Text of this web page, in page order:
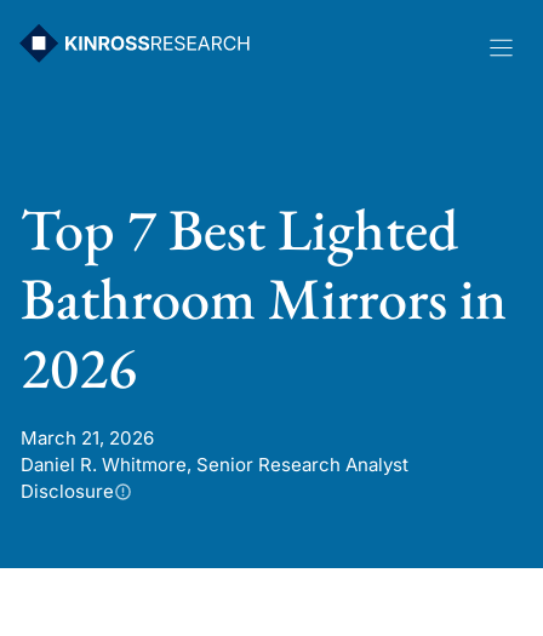
Top 7 Best Lighted
Bathroom Mirrors in
2026
March 21, 2026
Daniel R. Whitmore, Senior Research Analyst
Disclosure